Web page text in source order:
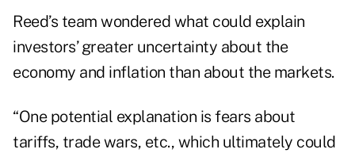
Reed’s team wondered what could explain
investors’ greater uncertainty about the
economy and inflation than about the markets.
“One potential explanation is fears about
tariffs, trade wars, etc., which ultimately could